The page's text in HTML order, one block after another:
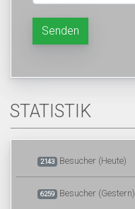
Senden
STATISTIK
2143 Besucher (Heute)
6259 Besucher (Gestern)